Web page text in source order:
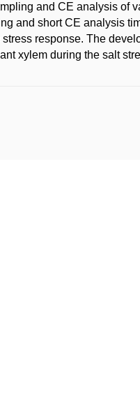
and CE analysis of
and short CE analysis
response. The
xylem during the salt